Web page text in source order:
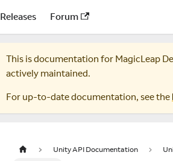
Releases Forum
This is documentation for MagicLeap
actively maintained.
For up-to-date documentation, see the
Unity API Documentation